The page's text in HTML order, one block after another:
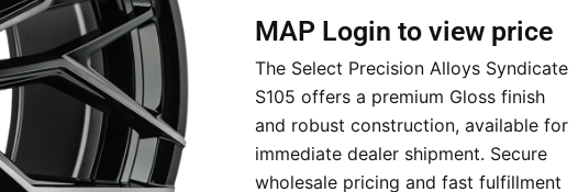
MAP Login to view price
The Select Precision Alloys Syndicate
S105 offers a premium Gloss finish
and robust construction, available for
immediate dealer shipment. Secure
wholesale pricing and fast fulfillment